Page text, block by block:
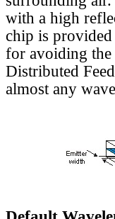
with a high
chip is
for avoiding the
Distributed
almost any